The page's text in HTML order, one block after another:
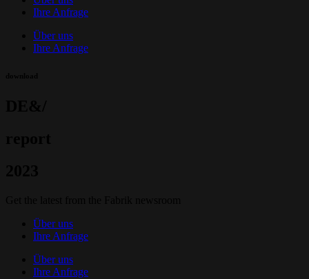
Ihre Anfrage
Über uns
Ihre Anfrage
Über uns
Ihre Anfrage
Über uns
Ihre Anfrage